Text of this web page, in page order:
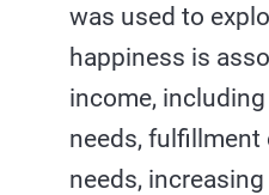
was used to
happiness is
income,
needs, fulfillment
needs,